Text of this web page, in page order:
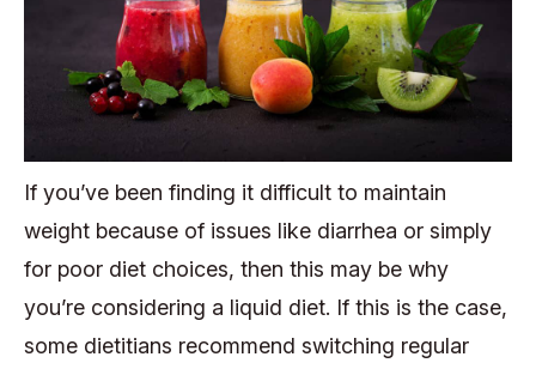
If you’ve been finding it difficult to maintain
weight because of issues like diarrhea or simply
for poor diet choices, then this may be why
you’re considering a liquid diet. If this is the case,
some dietitians recommend switching regular